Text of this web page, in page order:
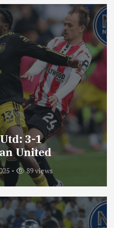
3-1
United
89 views